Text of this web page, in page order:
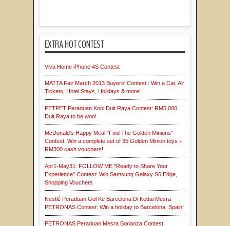
EXTRA HOT CONTEST
Viva Home iPhone 4S Contest
MATTA Fair March 2013 Buyers' Contest : Win a Car, Air
Tickets, Hotel Stays, Holidays & more!
PETPET Peraduan Kool Duit Raya Contest: RM5,000
Duit Raya to be won!
McDonald's Happy Meal "Find The Golden Minions"
Contest: Win a complete set of 35 Golden Minion toys +
RM300 cash vouchers!
Apr1-May31: FOLLOW ME "Ready to Share Your
Experience" Contest: Win Samsung Galaxy S6 Edge,
Shopping Vouchers
Nestlé Peraduan Gol Ke Barcelona Di Kedai Mesra
PETRONAS Contest: Win a holiday to Barcelona, Spain!
PETRONAS Peraduan Mesra Bonanza Contest